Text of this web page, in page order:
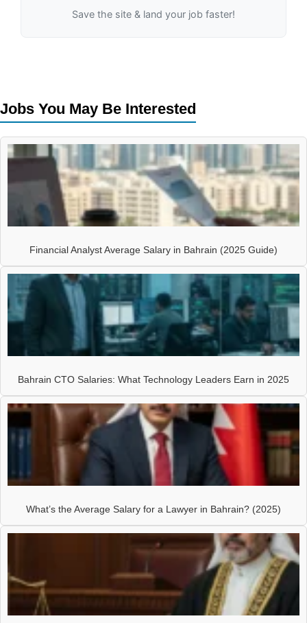
Save the site & land your job faster!
Jobs You May Be Interested
Financial Analyst Average Salary in Bahrain (2025 Guide)
Bahrain CTO Salaries: What Technology Leaders Earn in 2025
What’s the Average Salary for a Lawyer in Bahrain? (2025)